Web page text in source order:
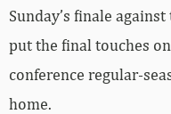
Sunday’s finale
put the final touches
conference regular-
home.